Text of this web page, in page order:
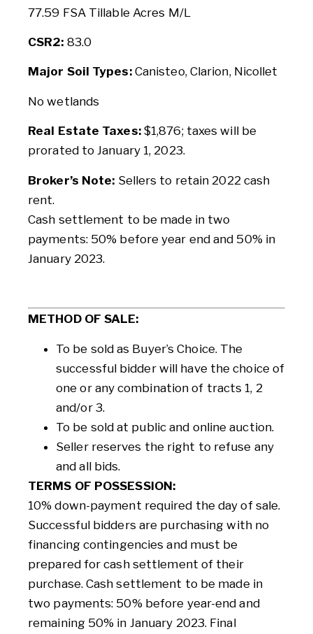
77.59 FSA Tillable Acres M/L
CSR2: 83.0
Major Soil Types:Canisteo, Clarion, Nicollet
No wetlands
Real Estate Taxes: $1,876; taxes will be
prorated to January 1, 2023.
Broker’s Note: Sellers to retain 2022 cash
rent.
Cash settlement to be made in two
payments: 50% before year end and 50% in
January 2023.
METHOD OF SALE:
To be sold as Buyer’s Choice. The
successful bidder will have the choice of
one or any combination of tracts 1, 2
and/or 3.
To be sold at public and online auction.
Seller reserves the right to refuse any
and all bids.
TERMS OF POSSESSION:
10% down-payment required the day of sale.
Successful bidders are purchasing with no
financing contingencies and must be
prepared for cash settlement of their
purchase. Cash settlement to be made in
two payments: 50% before year-end and
remaining 50% in January 2023. Final